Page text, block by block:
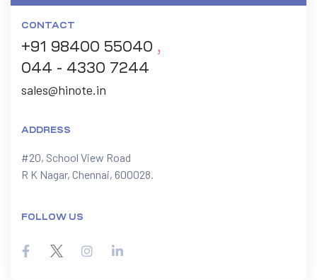
CONTACT
+91 98400 55040 ,
044 - 4330 7244
sales@hinote.in
ADDRESS
#20, School View Road
R K Nagar, Chennai, 600028.
FOLLOW US